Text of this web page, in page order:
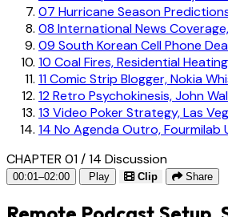
07 Hurricane Season
08 International News
09 South Korean Cell Phone
10 Coal Fires, Residential
11Comic Strip Blogger, Nokia
12Retro Psychokinesis, John
13 Video Poker Strategy, Las
14 No Agenda Outro, Fourmilab
CHAPTER 01 / 14 Discussion
00:01–02:00 Play Clip Share